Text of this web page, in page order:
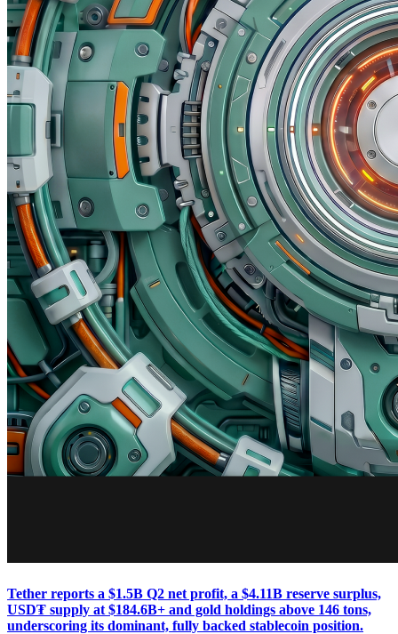
Tether reports a $1.5B Q2 net profit, a $4.11B reserve surplus,
USD₮ supply at $184.6B+ and gold holdings above 146 tons,
underscoring its dominant, fully backed stablecoin position.